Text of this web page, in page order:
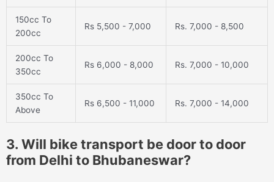
150cc To
200cc
Rs 5,500 - 7,000 Rs. 7,000 - 8,500
200cc To
350cc
Rs 6,000 - 8,000 Rs. 7,000 - 10,000
350cc To
Above
Rs 6,500 - 11,000 Rs. 7,000 - 14,000
3. Will bike transport be door to door
from Delhi to Bhubaneswar?